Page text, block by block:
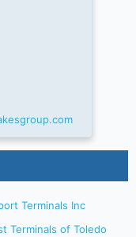
Terminals Inc
Terminals of Toledo